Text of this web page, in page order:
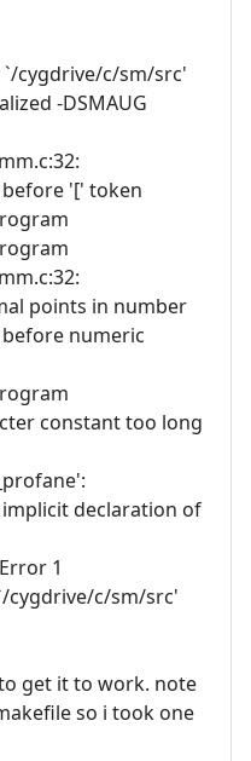
cygdrive/c/sm/src'
-DSMAUG
'[' token
points in number
numeric
constant too long
declaration of
1
cygdrive/c/sm/src'
get it to work. note
so i took one